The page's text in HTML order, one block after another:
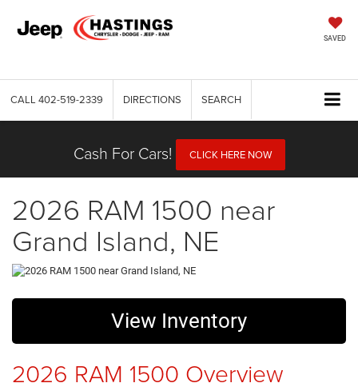
SAVED
CALL 402-519-2339 DIRECTIONS SEARCH
Cash For Cars! CLICK HERE NOW
2026 RAM 1500 near
Grand Island, NE
View Inventory
2026 RAM 1500 Overview